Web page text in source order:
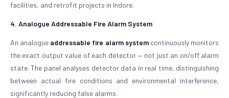
facilities, and retrofit projects in Indore.
4. Analogue Addressable Fire Alarm System
An analogue addressable fire alarm systemcontinuously monitors
the exact output value of each detector — not just an on/off alarm
state. The panel analyses detector data in real time, distinguishing
between actual fire conditions and environmental interference,
significantly reducing false alarms.